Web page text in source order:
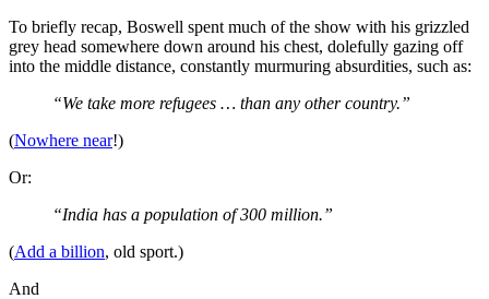
To briefly recap, Boswell spent much of the show with his grizzled
grey head somewhere down around his chest, dolefully gazing off
into the middle distance, constantly murmuring absurdities, such as:
“We take more refugees … than any other country.”
(Nowhere near!)
Or:
“India has a population of 300 million.”
(Add a billion, old sport.)
And